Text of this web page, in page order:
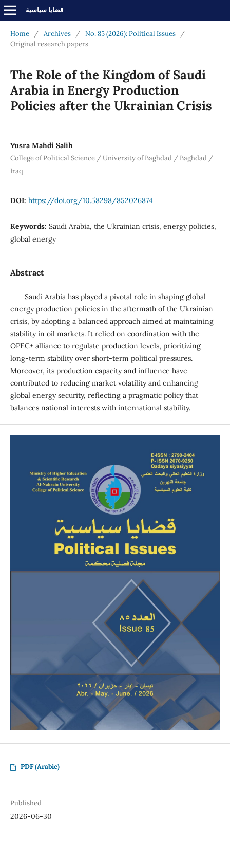
قضايا سياسية
Home / Archives / No. 85 (2026): Political Issues
/
Original research papers
The Role of the Kingdom of Saudi
Arabia in Energy Production
Policies after the Ukrainian Crisis
Yusra Mahdi Salih
College of Political Science / University of Baghdad / Baghdad /
Iraq
DOI: https://doi.org/10.58298/852026874
Keywords: Saudi Arabia, the Ukrainian crisis, energy policies,
global energy
Abstract
Saudi Arabia has played a pivotal role in shaping global
energy production policies in the aftermath of the Ukrainian
crisis, by adopting a balanced approach aimed at maintaining
stability in oil markets. It relied on coordination with the
OPEC+ alliance to regulate production levels, prioritizing
long-term stability over short-term political pressures.
Moreover, its production capacity and influence have
contributed to reducing market volatility and enhancing
global energy security, reflecting a pragmatic policy that
balances national interests with international stability.
PDF (Arabic)
Published
2026-06-30